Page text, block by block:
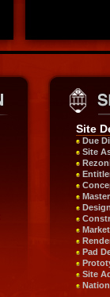
Site
Due
Site
Pad
Site